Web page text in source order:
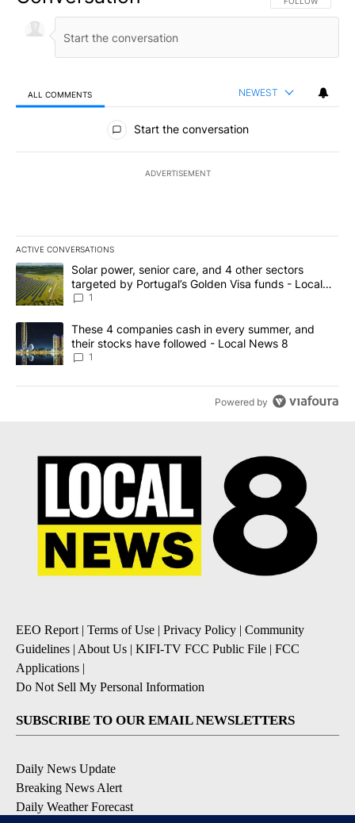
ALL COMMENTS NEWEST
All Comments
Start the conversation
ADVERTISEMENT
ACTIVE CONVERSATIONS
The following is a list of the most commented articles in the last
A trending article titled "Solar power, senior care, and 4 other
Solar power, senior care, and 4 other sectors
targeted by Portugal’s Golden Visa funds - Local
News 8
1
A trending article titled "These 4 companies cash in every
These 4 companies cash in every summer, and
their stocks have followed - Local News 8
1
Powered by
EEO Report | Terms of Use | Privacy Policy | Community
Guidelines | About Us | KIFI-TV FCC Public File | FCC
Applications |
Do Not Sell My Personal Information
SUBSCRIBE TO OUR EMAIL NEWSLETTERS
Daily News Update
Breaking News Alert
Daily Weather Forecast